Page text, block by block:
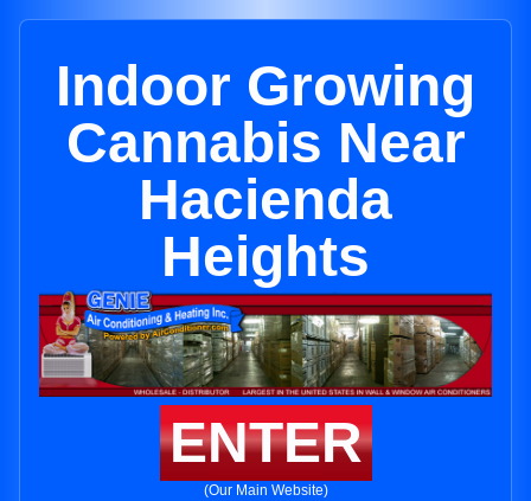
Indoor Growing
Cannabis Near
Hacienda
Heights
ENTER
(Our Main Website)